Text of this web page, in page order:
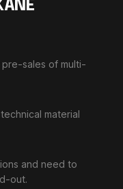
sales of multi-
material
and need to
out.